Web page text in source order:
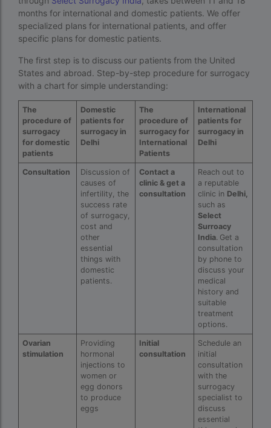
Indira IVF Lucknow
institute of human reproduction guwahati
is single man surrogacy legal in india
Is surrogacy 100% successful?
Is surrogacy legal in Assam
Is surrogacy legal in Bangalore
Is surrogacy legal in Bihar?
Is surrogacy legal in India
Is surrogacy legal in Punjab?
ivf age limit india punishment
IVF and surrogacy cost
IVF center Bangalore
IVF Centre Nigeria
IVF cost Bangkok
ivf cost calculator near dwarka delhi
months for international and domestic patients. We offer
specialized plans for international patients, and offer
specific plans for domestic patients.
The first step is to discuss our patients from the United
States and abroad. Step-by-step procedure for surrogacy
with a chart for simple understanding:
The
procedure of
surrogacy
for domestic
patients
Domestic
patients for
surrogacy in
Delhi
The
procedure of
surrogacy for
International
Patients
International
patients for
surrogacy in
Delhi
Consultation
Discussion of
causes of
infertility, the
success rate
of surrogacy,
cost and
other
essential
things with
domestic
patients.
Contact a
clinic & get a
consultation
Reach out to
a reputable
clinic in Delhi,
such as
Select
Surroacy
India. Get a
consultation
by phone to
discuss your
medical
history and
suitable
treatment
options.
Ovarian
stimulation
Providing
hormonal
injections to
women or
egg donors
to produce
eggs
Initial
consultation
Schedule an
initial
consultation
with the
surrogacy
specialist to
discuss
essential